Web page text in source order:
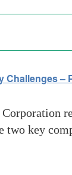
Challenges –
two key